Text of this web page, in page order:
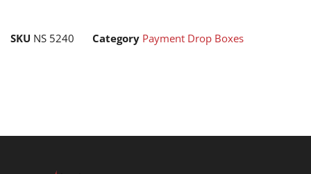
SKU NS 5240 Category Payment Drop Boxes